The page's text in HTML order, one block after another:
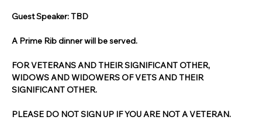
Guest Speaker: TBD
A Prime Rib dinner will be served.
FOR VETERANS AND THEIR SIGNIFICANT OTHER,
WIDOWS AND WIDOWERS OF VETS AND THEIR
SIGNIFICANT OTHER.
PLEASE DO NOT SIGN UP IF YOU ARE NOT A VETERAN.